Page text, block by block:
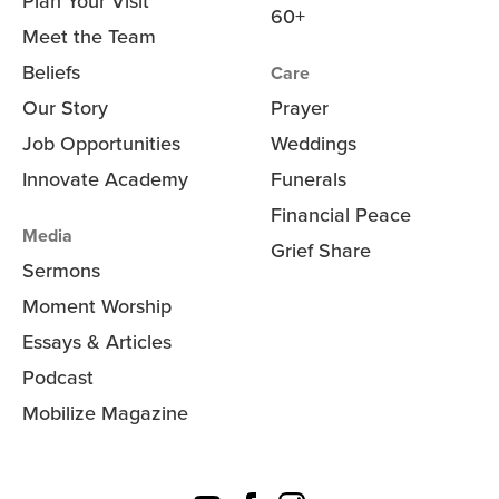
Meet the Team
Beliefs
Our Story
Job Opportunities
Innovate Academy
Media
Sermons
Moment Worship
Essays & Articles
Podcast
Mobilize Magazine
60+
Care
Prayer
Weddings
Funerals
Financial Peace
Grief Share